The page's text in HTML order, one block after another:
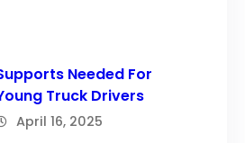
Needed For
Truck Drivers
April 16, 2025